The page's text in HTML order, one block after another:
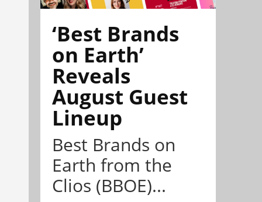
‘Best Brands
on Earth’
Reveals
August Guest
Lineup
Best Brands on
Earth from the
Clios (BBOE)...